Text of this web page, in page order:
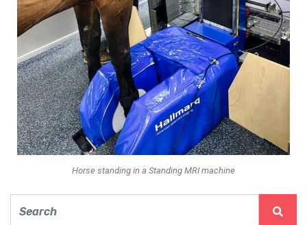
Horse standing in a Standing MRI machine